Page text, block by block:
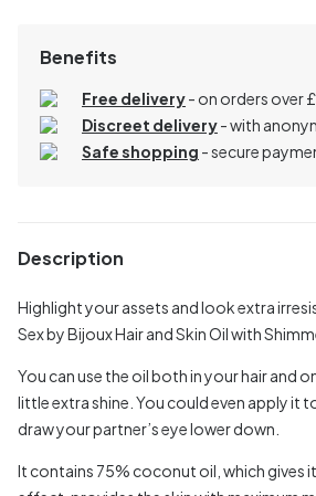
Benefits
Free delivery- on orders over
Discreet delivery-with
Safe shopping - secure
Description
Highlight your assets and look extra
Sex by Bijoux Hair and Skin Oil with
You can use the oil both in your hair and
little extra shine. You could even apply it
draw your partner’s eye lower down.
It contains 75% coconut oil, which gives